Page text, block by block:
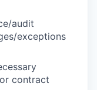
audit
exceptions
contract